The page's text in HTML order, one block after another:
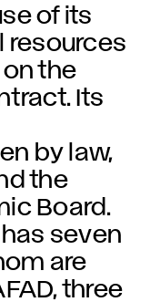
of its
resources
the
Its
by law,
the
Board.
seven
are
three